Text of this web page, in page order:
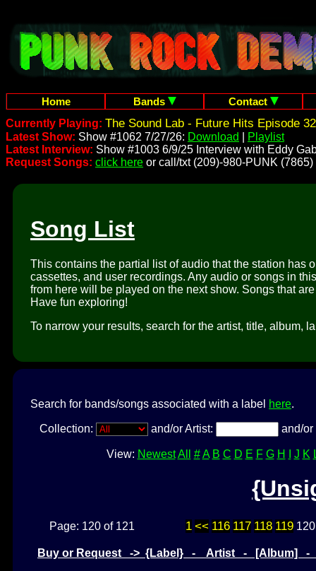
Home Bands
Contact
Currently Playing: The Sound Lab - Future Hits Episode 32
Latest Show: Show #1062 7/27/26: Download
Playlist
Latest Interview: Show #1003 6/9/25 Interview with Eddy
Request Songs: click here or call/txt (209)-980-PUNK (7865)
Song List
This contains the partial list of audio that the station has
cassettes, and user recordings. Any audio or songs in
from here will be played on the next show. Songs that
Have fun exploring!
To narrow your results, search for the artist, title, album,
Search for bands/songs associated with a label here.
Collection: and/or Artist: and/
View: Newest All # A B C D E F G H J K
Page: 120 of 121 1 << 116 117 118 119
Buy or Request -> {Label} - Artist - [Album]